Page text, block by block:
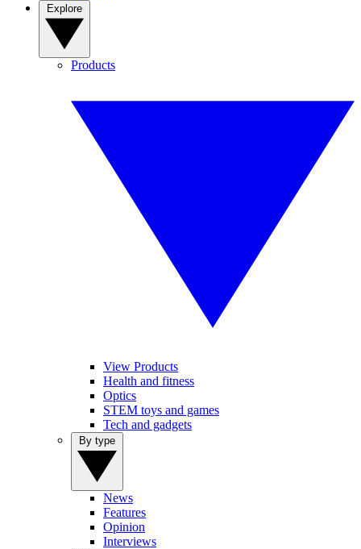
Products
View Products
Health and fitness
Optics
STEM toys and games
Tech and gadgets
News
Features
Opinion
Interviews